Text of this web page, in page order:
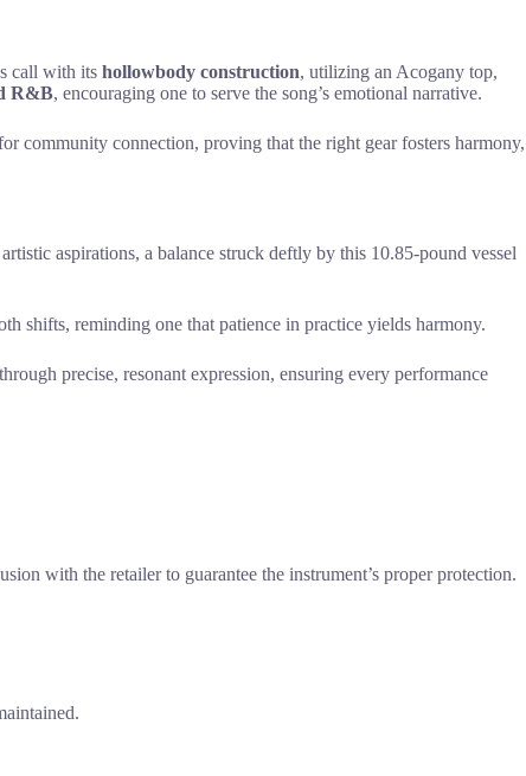
call with its hollowbody construction, utilizing an Acogany top,
R&B, encouraging one to serve the song’s emotional narrative.
community connection, proving that the right gear fosters harmony,
aspirations, a balance struck deftly by this 10.85-pound vessel
shifts, reminding one that patience in practice yields harmony.
precise, resonant expression, ensuring every performance
with the retailer to guarantee the instrument’s proper protection.